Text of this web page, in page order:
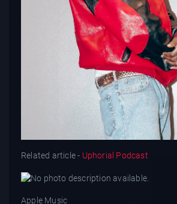
Related article - Uphorial Podcast
Apple Music